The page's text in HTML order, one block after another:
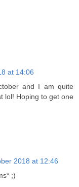
at 14:06
and I am quite
lol! Hoping to get one
2018 at 12:46
;)